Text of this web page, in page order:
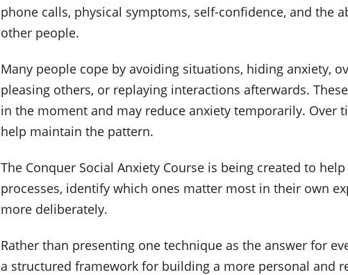
phone calls, physical symptoms, self-confidence, and the
other people.
Many people cope by avoiding situations, hiding anxiety,
pleasing others, or replaying interactions afterwards.
in the moment and may reduce anxiety temporarily. Over
help maintain the pattern.
The Conquer Social Anxiety Course is being created to
processes, identify which ones matter most in their own
more deliberately.
Rather than presenting one technique as the answer for
a structured framework for building a more personal and